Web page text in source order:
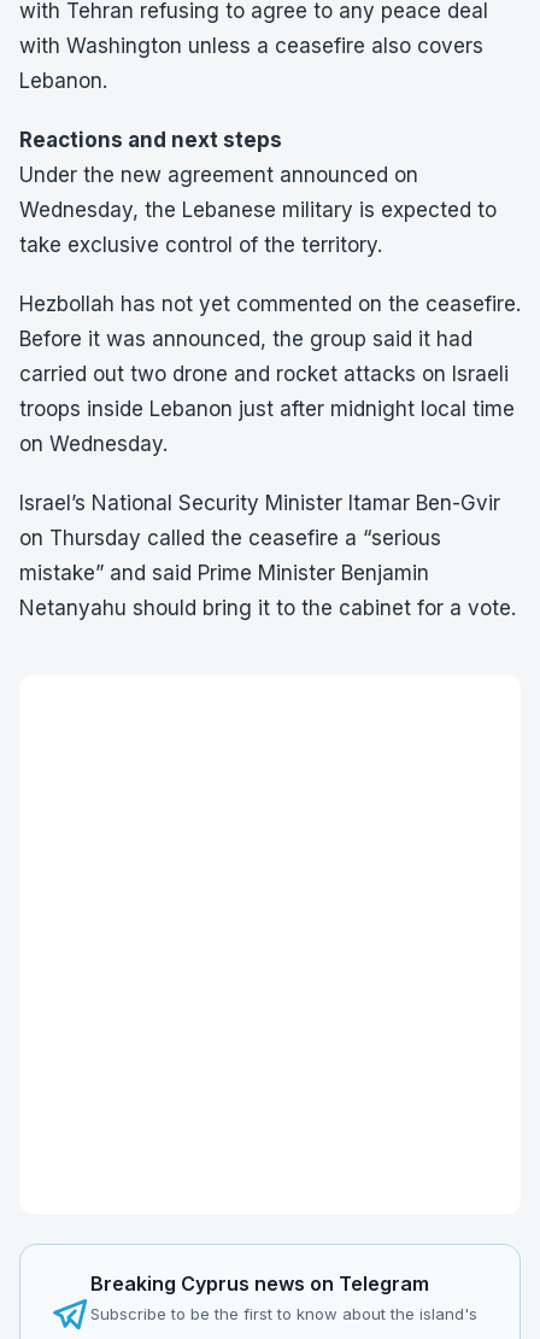
with Tehran refusing to agree to any peace deal
with Washington unless a ceasefire also covers
Lebanon.
Reactions and next steps
Under the new agreement announced on
Wednesday, the Lebanese military is expected to
take exclusive control of the territory.
Hezbollah has not yet commented on the ceasefire.
Before it was announced, the group said it had
carried out two drone and rocket attacks on Israeli
troops inside Lebanon just after midnight local time
on Wednesday.
Israel’s National Security Minister Itamar Ben-Gvir
on Thursday called the ceasefire a “serious
mistake” and said Prime Minister Benjamin
Netanyahu should bring it to the cabinet for a vote.
Breaking Cyprus news on Telegram
Subscribe to be the first to know about the island's